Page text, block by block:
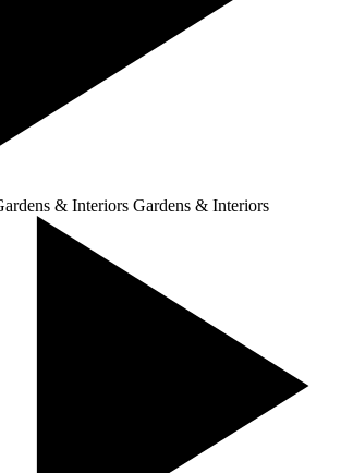
& Interiors Gardens & Interiors